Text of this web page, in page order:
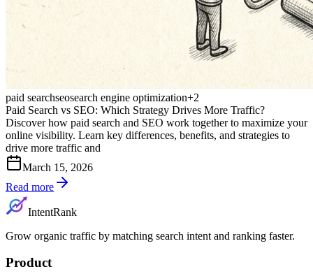
paid searchseosearch engine optimization+2
Paid Search vs SEO: Which Strategy Drives More Traffic?
Discover how paid search and SEO work together to maximize your
online visibility. Learn key differences, benefits, and strategies to
drive more traffic and
March 15, 2026
Read more
IntentRank
Grow organic traffic by matching search intent and ranking faster.
Product